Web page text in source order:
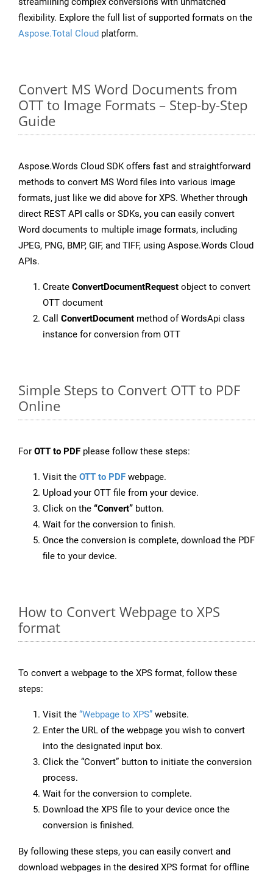
flexibility. Explore the full list of supported formats on the
Aspose.Total Cloud platform.
Convert MS Word Documents from
OTT to Image Formats – Step-by-Step
Guide
Aspose.Words Cloud SDK offers fast and straightforward
methods to convert MS Word files into various image
formats, just like we did above for XPS. Whether through
direct REST API calls or SDKs, you can easily convert
Word documents to multiple image formats, including
JPEG, PNG, BMP, GIF, and TIFF, using Aspose.Words Cloud
APIs.
Create ConvertDocumentRequest object to convert
OTT document
Call ConvertDocument method of WordsApi class
instance for conversion from OTT
Simple Steps to Convert OTT to PDF
Online
For OTT to PDF please follow these steps:
Visit the OTT to PDF webpage.
Upload your OTT file from your device.
Click on the “Convert” button.
Wait for the conversion to finish.
Once the conversion is complete, download the PDF
file to your device.
How to Convert Webpage to XPS
format
To convert a webpage to the XPS format, follow these
steps:
Visit the “Webpage to XPS” website.
Enter the URL of the webpage you wish to convert
into the designated input box.
Click the “Convert” button to initiate the conversion
process.
Wait for the conversion to complete.
Download the XPS file to your device once the
conversion is finished.
By following these steps, you can easily convert and
download webpages in the desired XPS format for offline